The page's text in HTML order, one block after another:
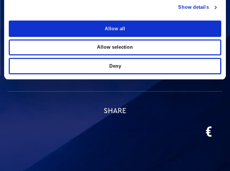
Show details
Allow all
Allow selection
Deny
Our People
Constructions
Concessions
Real Estate
SHARE